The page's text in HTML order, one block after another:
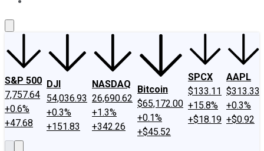
S&P 500
7,757.64
+0.6%
+47.68
DJI
54,036.93
+0.3%
+151.83
NASDAQ
26,690.62
+1.3%
+342.26
Bitcoin
$65,172.00
+0.1%
+$45.52
SPCX
$133.11
+15.8%
+$18.19
AAPL
$313.33
+0.3%
+$0.92